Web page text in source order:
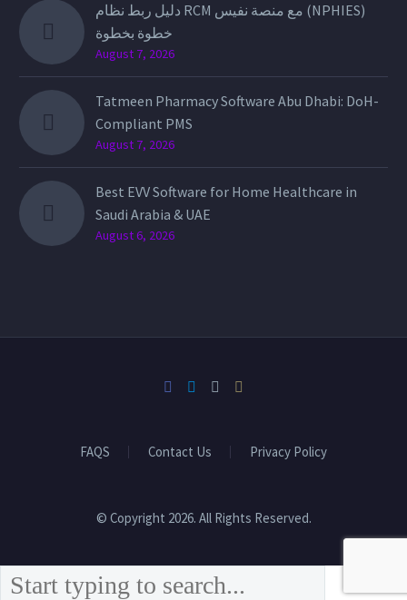
دليل ربط نظام RCM مع منصة نفيس (NPHIES)
خطوة بخطوة
August 7, 2026
Tatmeen Pharmacy Software Abu Dhabi: DoH-
Compliant PMS
August 7, 2026
Best EVV Software for Home Healthcare in
Saudi Arabia & UAE
August 6, 2026
FAQS Contact Us Privacy Policy
© Copyright 2026. All Rights Reserved.